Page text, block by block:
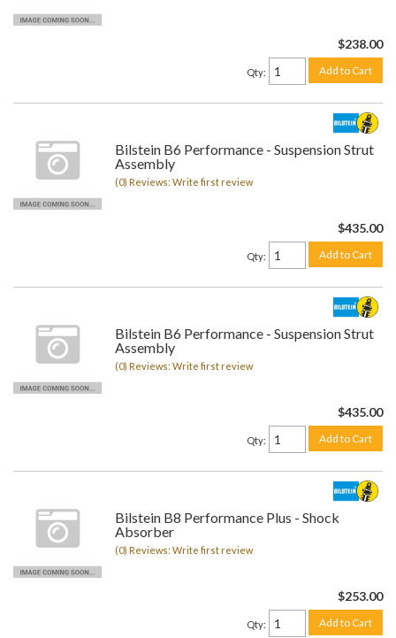
$238.00
Qty: Add to Cart
Bilstein B6 Performance - Suspension Strut
Assembly
(0) Reviews: Write first review
$435.00
Qty: Add to Cart
Bilstein B6 Performance - Suspension Strut
Assembly
(0) Reviews: Write first review
$435.00
Qty: Add to Cart
Bilstein B8 Performance Plus - Shock
Absorber
(0) Reviews: Write first review
$253.00
Qty: Add to Cart